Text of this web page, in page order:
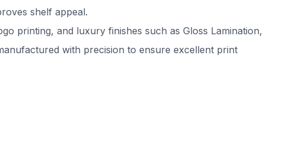
shelf appeal.
printing, and luxury finishes such as Gloss Lamination,
with precision to ensure excellent print